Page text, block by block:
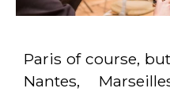
Paris of course,
Nantes,